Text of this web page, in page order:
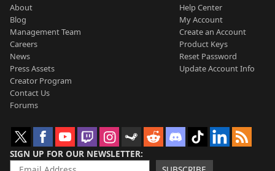
About
Blog
Management Team
Careers
News
Press Assets
Creator Program
Contact Us
Forums
Help Center
My Account
Create an Account
Product Keys
Reset Password
Update Account Info
SIGN UP FOR OUR NEWSLETTER